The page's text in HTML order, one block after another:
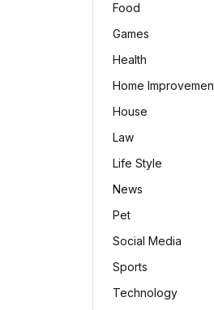
Food
Games
Health
Home
House
Law
Life Style
News
Pet
Social Media
Sports
Technology